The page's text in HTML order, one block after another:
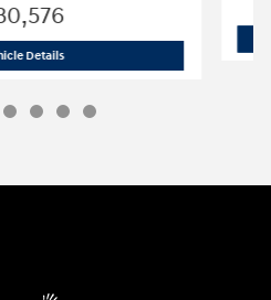
Details2025 Hyundai Sonata Hybrid SEL